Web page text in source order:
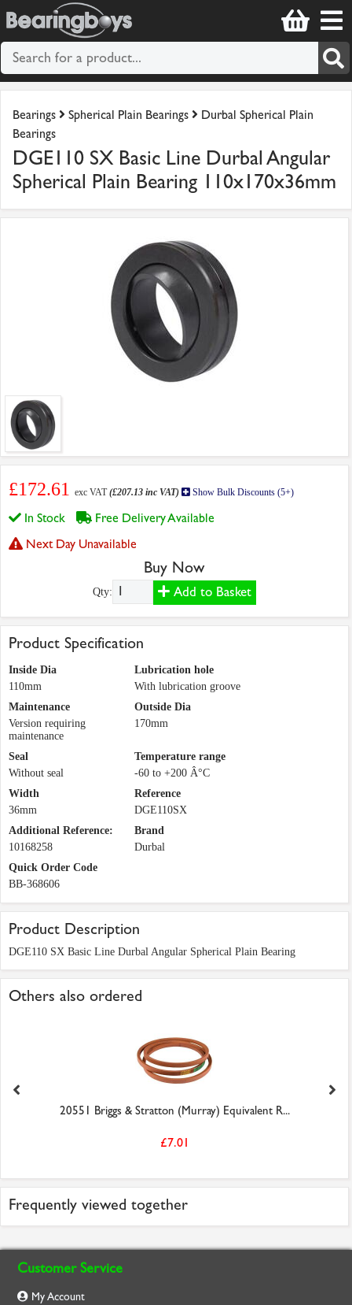
Bearings Spherical Plain Bearings
Durbal Spherical Plain
Bearings
DGE110 SX Basic Line Durbal Angular
Spherical Plain Bearing 110x170x36mm
£172.61 exc VAT(£207.13 inc VAT) Show Bulk Discounts (5+)
In Stock
Free Delivery Available
Next Day Unavailable
Buy Now
Qty: Add to Basket
Product Specification
Inside Dia
110mm
Lubrication hole
With lubrication groove
Maintenance
Version requiring
maintenance
Outside Dia
170mm
Seal
Without seal
Temperature range
-60 to +200 Â°C
Width
36mm
Reference
DGE110SX
Additional Reference:
10168258
Brand
Durbal
Quick Order Code
BB-368606
Product Description
DGE110 SX Basic Line Durbal Angular Spherical Plain Bearing
Others also ordered
20551 Briggs & Stratton (Murray) Equivalent R...
£7.01
Frequently viewed together
Customer Service
My Account